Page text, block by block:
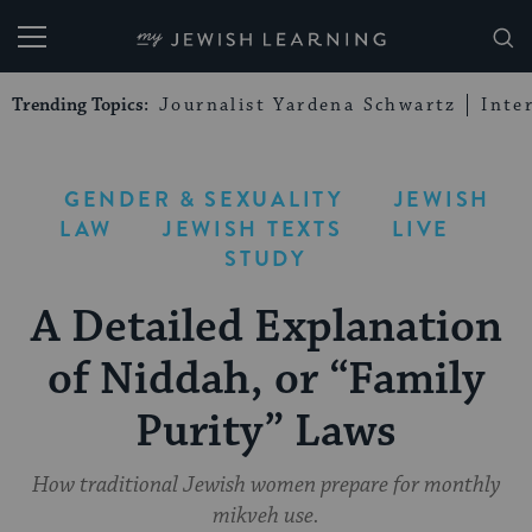
My Jewish Learning
Trending Topics: Journalist Yardena Schwartz
GENDER & SEXUALITY
JEWISH
LAW
JEWISH TEXTS
LIVE
STUDY
A Detailed Explanation
of Niddah, or “Family
Purity” Laws
How traditional Jewish women prepare for monthly
mikveh use.